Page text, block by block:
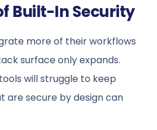
Built-In Security
more of their workflows
surface only expands.
will struggle to keep
are secure by design can